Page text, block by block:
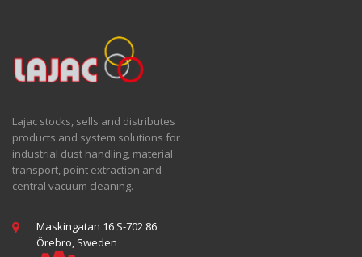
Lajac stocks, sells and distributes
products and system solutions for
industrial dust handling, material
transport, point extraction and
central vacuum cleaning.
Maskingatan 16 S-702 86
Örebro, Sweden